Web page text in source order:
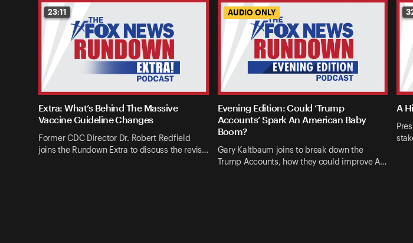
23:11
Extra: What’s Behind The Massive
Vaccine Guideline Changes
Former CDC Director Dr. Robert Redfield
joins the Rundown Extra to discuss the revis…
AUDIO ONLY
Evening Edition: Could ‘Trump
Accounts’ Spark An American Baby
Boom?
Gary Kaltbaum joins to break down the
Trump Accounts, how they could improve A…
A